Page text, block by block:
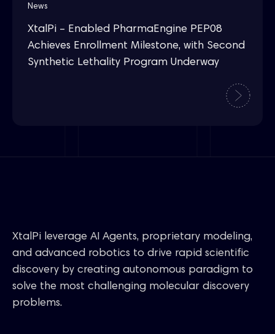
News
XtalPi – Enabled PharmaEngine PEP08
Achieves Enrollment Milestone, with Second
Synthetic Lethality Program Underway
XtalPi leverage AI Agents, proprietary modeling,
and advanced robotics to drive rapid scientific
discovery by creating autonomous paradigm to
solve the most challenging molecular discovery
problems.